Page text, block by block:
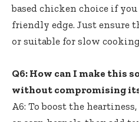
based chicken choice if
friendly edge. Just ensure
or suitable for slow
Q6: How can I make this
without compromising
A6: To boost the